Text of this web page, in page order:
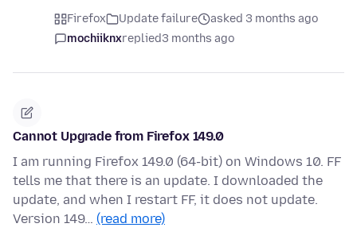
Firefox Update failure
asked 3 months ago
mochiiknxreplied3 months ago
Cannot Upgrade from Firefox 149.0
I am running Firefox 149.0 (64-bit) on Windows 10. FF
tells me that there is an update. I downloaded the
update, and when I restart FF, it does not update.
Version 149… (read more)